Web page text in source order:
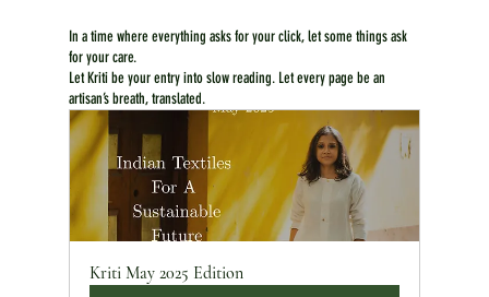
In a time where everything asks for your click, let some things ask
for your care.
Let Kriti be your entry into slow reading. Let every page be an
artisan’s breath, translated.
Kriti May 2025 Edition